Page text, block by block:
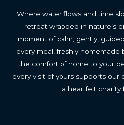
Where water flows and time
retreat wrapped in nature’s
moment of calm, gently,
every meal, freshly homemade
the comfort of home to your
every visit of yours supports our
a heartfelt charity